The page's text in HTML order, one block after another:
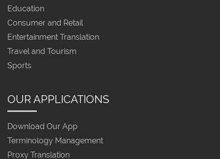
Education
Consumer and Retail
Entertainment Translation
Travel and Tourism
Sports
OUR APPLICATIONS
Download Our App
Terminology Management
Proxy Translation